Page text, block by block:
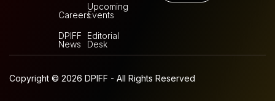
Careers
DPIFF
News
Upcoming
Events
Editorial
Desk
Copyright © 2026 DPIFF - All Rights Reserved